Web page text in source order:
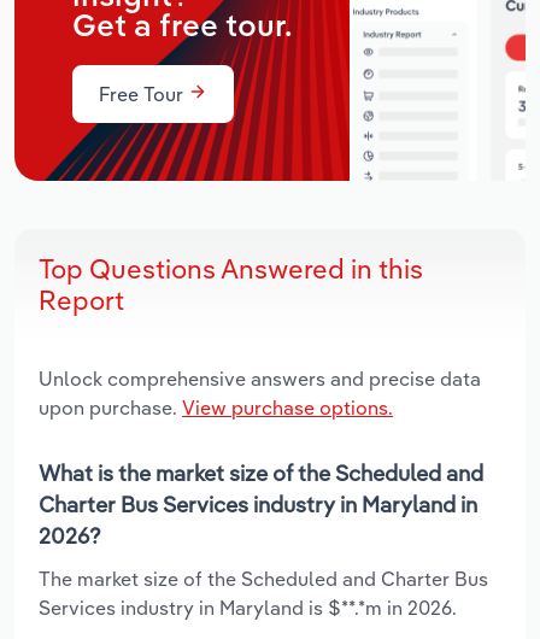
Get a free tour.
Free Tour
Top Questions Answered in this
Report
Unlock comprehensive answers and precise data
upon purchase. View purchase options.
What is the market size of the Scheduled and
Charter Bus Services industry in Maryland in
2026?
The market size of the Scheduled and Charter Bus
Services industry in Maryland is $**.*m in 2026.